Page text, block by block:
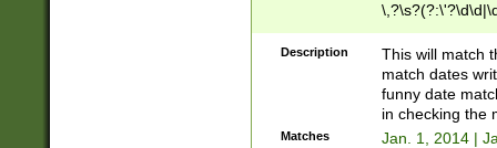
Description
This will match
match dates
funny date
in checking the
Matches Jan. 1, 2014 |